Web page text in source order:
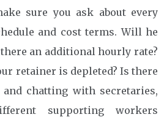
sure you ask about every
and cost terms. Will he
an additional hourly rate?
retainer is depleted? Is there
chatting with secretaries,
supporting workers